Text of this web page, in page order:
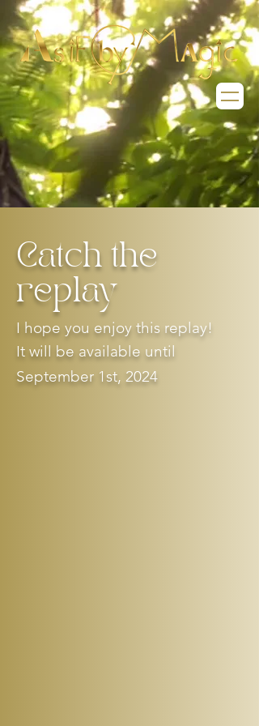
Catch the
replay
I hope you enjoy this replay!
It will be available until
September 1st, 2024